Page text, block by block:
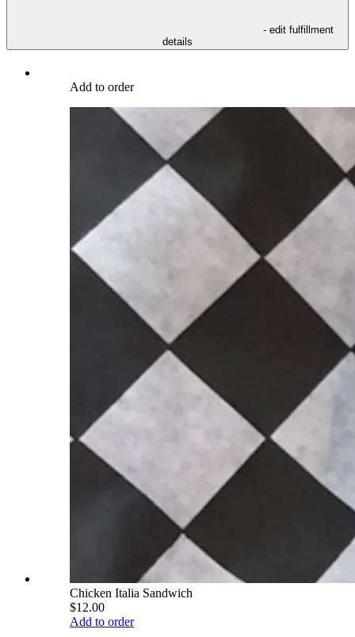
- edit fulfillment
details
Add to order
Chicken Italia Sandwich
$12.00
Add to order